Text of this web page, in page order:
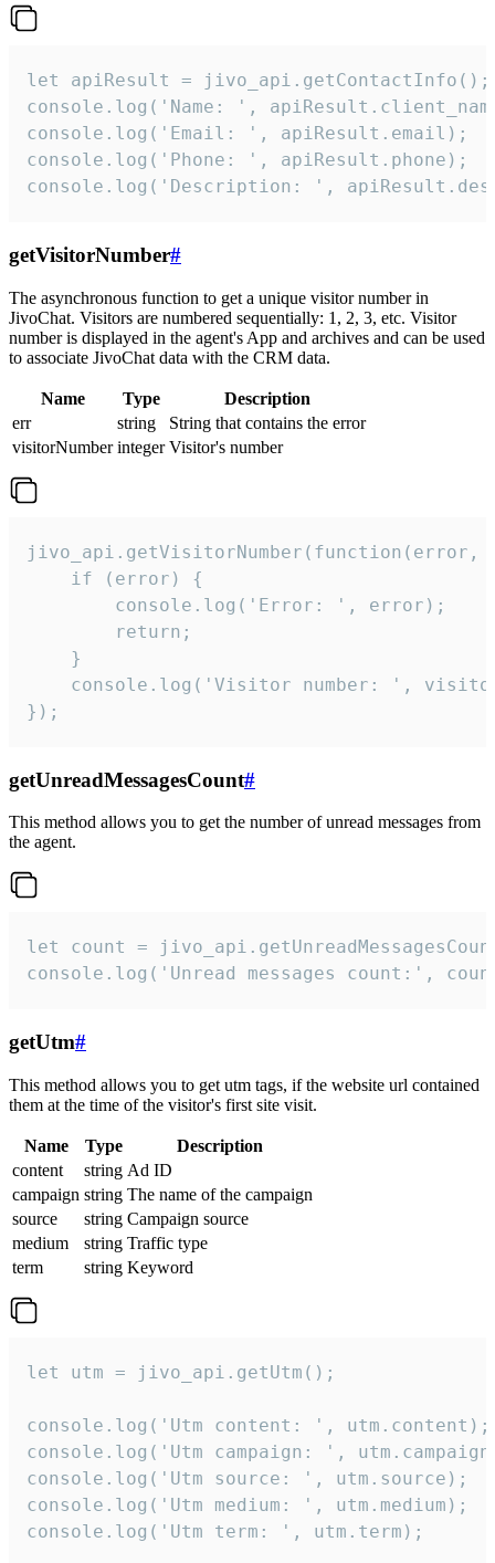
let apiResult = jivo_api.getContactInfo();
console.log('Name: ',
console.log('Email: ', apiResult.email);
console.log('Phone: ', apiResult.phone);
console.log('Description: ',
getVisitorNumber#
The asynchronous function to get a unique visitor number in
JivoChat. Visitors are numbered sequentially: 1, 2, 3, etc. Visitor
number is displayed in the agent's App and archives and can be used
to associate JivoChat data with the CRM data.
Name Type
Description
err
string
String that contains the error
visitorNumber integer Visitor's number
jivo_api.getVisitorNumber(function(error,
    if (error) {
        console.log('Error: ', error);
        return;
    }
console.log('Visitor number: ',
});
getUnreadMessagesCount#
This method allows you to get the number of unread messages from
the agent.
let count =
console.log('Unread messages count:',
getUtm#
This method allows you to get utm tags, if the website url contained
them at the time of the visitor's first site visit.
Name Type
Description
content
string Ad ID
campaign string The name of the campaign
source
string Campaign source
medium
string Traffic type
term
string Keyword
let utm = jivo_api.getUtm();
console.log('Utm content: ', utm.content);
console.log('Utm campaign: ',
console.log('Utm source: ', utm.source);
console.log('Utm medium: ', utm.medium);
console.log('Utm term: ', utm.term);